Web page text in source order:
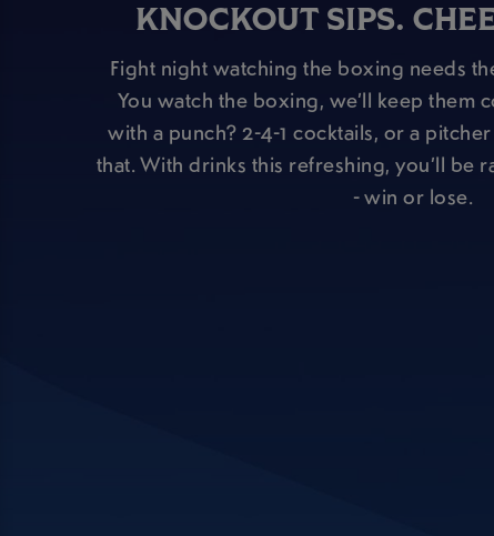
KNOCKOUT SIPS.
Fight night watching the boxing needs
You watch the boxing, we’ll keep them
with a punch? 2-4-1 cocktails, or a
that. With drinks this refreshing, you’ll be
- win or lose.